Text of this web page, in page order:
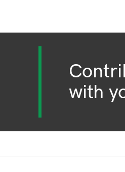
with